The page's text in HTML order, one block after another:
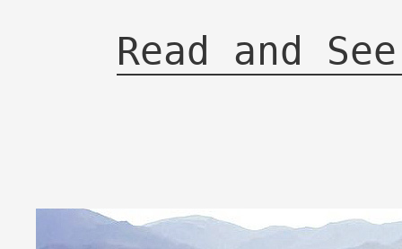
Read and